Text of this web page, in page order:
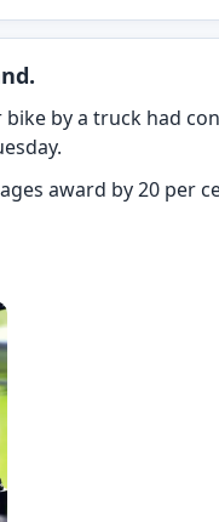
by a truck had
award by 20 per